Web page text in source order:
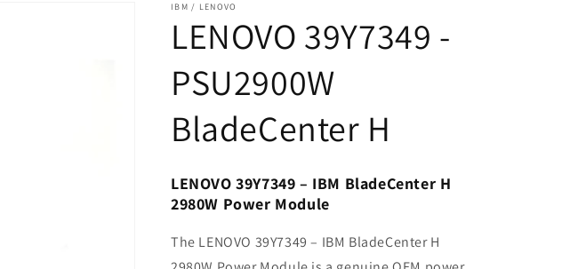
IBM / LENOVO
LENOVO 39Y7349 -
PSU2900W
BladeCenter H
LENOVO 39Y7349 – IBM BladeCenter H
2980W Power Module
The LENOVO 39Y7349 – IBM BladeCenter H